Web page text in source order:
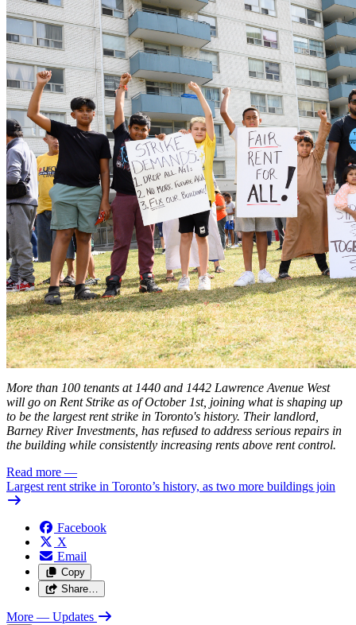
More than 100 tenants at 1440 and 1442 Lawrence Avenue West
will go on Rent Strike as of October 1st, joining what is shaping up
to be the largestrent strike in Toronto's history. Their landlord,
Barney River Investments, has refused to address serious repairs in
the building while consistently increasing rents above rent control.
Read more —
Largest rent strike in Toronto’s history, as two more buildings join
Facebook
X
Email
Copy
Share…
More — Updates